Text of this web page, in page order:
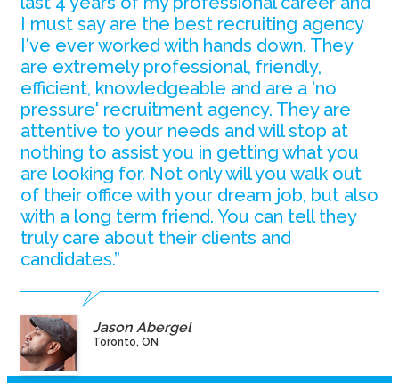
I must say are the best recruiting agency
I've ever worked with hands down. They
are extremely professional, friendly,
efficient, knowledgeable and are a 'no
pressure' recruitment agency. They are
attentive to your needs and will stop at
nothing to assist you in getting what you
are looking for. Not only will you walk out
of their office with your dream job, but also
with a long term friend. You can tell they
truly care about their clients and
candidates.”
Jason Abergel
Toronto, ON